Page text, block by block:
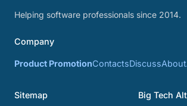
Helping software professionals since 2014.
Company
Product PromotionContactsDiscussAbout
Sitemap Big Tech